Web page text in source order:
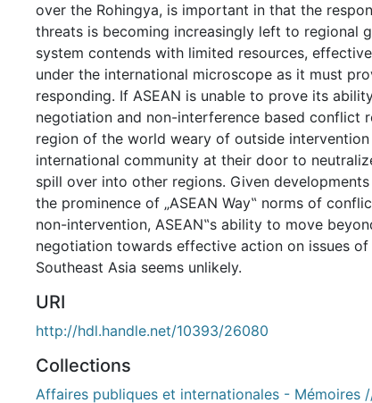
over the Rohingya, is important in that the
threats is becoming increasingly left to regional
system contends with limited resources,
under the international microscope as it must
responding. If ASEAN is unable to prove its
negotiation and non-interference based conflict
region of the world weary of outside
international community at their door to
spill over into other regions. Given developments
the prominence of „ASEAN Way‟ norms of
non-intervention, ASEAN‟s ability to move
negotiation towards effective action on issues
Southeast Asia seems unlikely.
URI
http://hdl.handle.net/10393/26080
Collections
Affaires publiques et internationales - Mémoires